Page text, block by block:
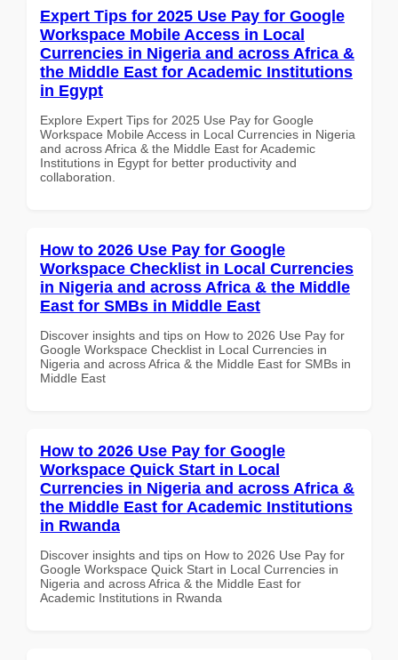
Expert Tips for 2025 Use Pay for Google
Workspace Mobile Access in Local
Currencies in Nigeria and across Africa &
the Middle East for Academic Institutions
in Egypt
Explore Expert Tips for 2025 Use Pay for Google
Workspace Mobile Access in Local Currencies in Nigeria
and across Africa & the Middle East for Academic
Institutions in Egypt for better productivity and
collaboration.
How to 2026 Use Pay for Google
Workspace Checklist in Local Currencies
in Nigeria and across Africa & the Middle
East for SMBs in Middle East
Discover insights and tips on How to 2026 Use Pay for
Google Workspace Checklist in Local Currencies in
Nigeria and across Africa & the Middle East for SMBs in
Middle East
How to 2026 Use Pay for Google
Workspace Quick Start in Local
Currencies in Nigeria and across Africa &
the Middle East for Academic Institutions
in Rwanda
Discover insights and tips on How to 2026 Use Pay for
Google Workspace Quick Start in Local Currencies in
Nigeria and across Africa & the Middle East for
Academic Institutions in Rwanda